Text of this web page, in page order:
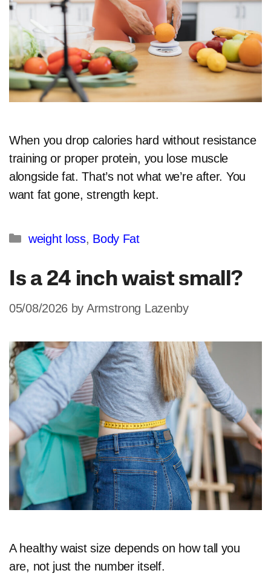
When you drop calories hard without resistance
training or proper protein, you lose muscle
alongside fat. That’s not what we’re after. You
want fat gone, strength kept.
Categories
weight loss, Body Fat
Is a 24 inch waist small?
05/08/2026 by Armstrong Lazenby
A healthy waist size depends on how tall you
are, not just the number itself.​